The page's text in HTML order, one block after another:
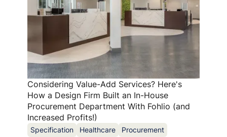
Considering Value-Add Services? Here's
How a Design Firm Built an In-House
Procurement Department With Fohlio (and
Increased Profits!)
Specification Healthcare
Procurement